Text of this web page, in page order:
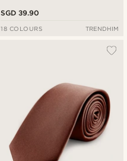
SGD 39.90
18 COLOURS TRENDHIM